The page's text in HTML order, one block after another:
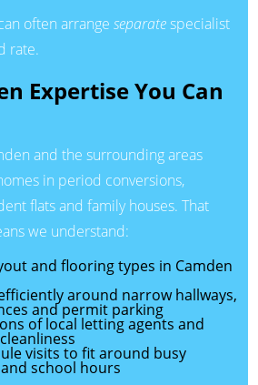
often arrange separatespecialist
rate.
Expertise You Can
and the surrounding areas
in period conversions,
flats and family houses. That
we understand:
and flooring types in Camden
around narrow hallways,
and permit parking
of local letting agents and
visits to fit around busy
school hours